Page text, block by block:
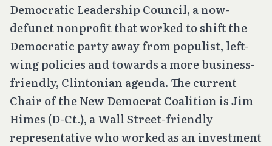
Democratic Leadership Council, a now-
defunct nonprofit that worked to shift the
Democratic party away from populist, left-
wing policies and towards a more business-
friendly, Clintonian agenda. The current
Chair of the New Democrat Coalition is Jim
Himes (D-Ct.), a Wall Street-friendly
representative who worked as an investment